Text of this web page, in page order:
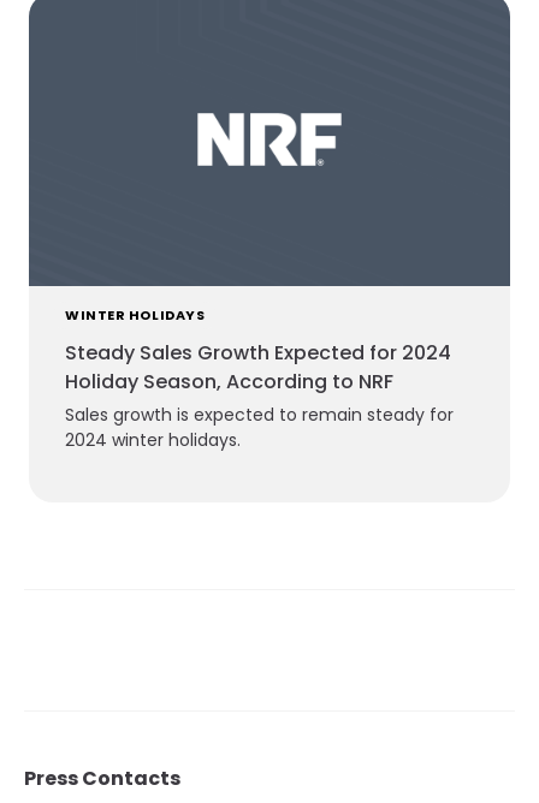
WINTER HOLIDAYS
Steady Sales Growth Expected for 2024
Holiday Season, According to NRF
Sales growth is expected to remain steady for
2024 winter holidays.
Press Contacts